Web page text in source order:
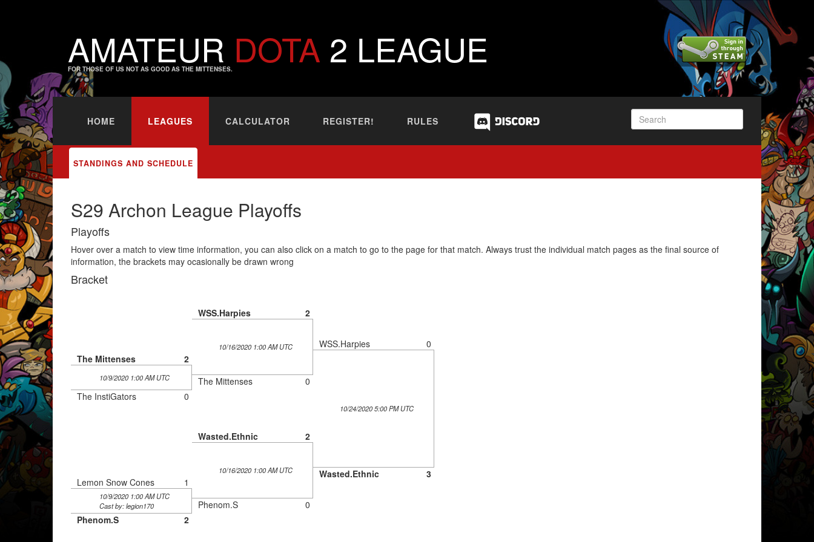
AMATEUR DOTA 2 LEAGUE
FOR THOSE OF US NOT AS GOOD AS THE MITTENSES.
HOME LEAGUES CALCULATOR REGISTER! RULES
STANDINGS AND SCHEDULE
S29 Archon League Playoffs
Playoffs
Hover over a match to view time information, you can also click on a match to go to the page for that match. Always trust the individual match pages as the final source of
information, the brackets may ocasionally be drawn wrong
Bracket
The Mittenses 2
10/9/2020 1:00 AM UTC
The InstiGators 0
Lemon Snow Cones 1
10/9/2020 1:00 AM UTC
Cast by: legion170
Phenom.S 2
WSS.Harpies 2
10/16/2020 1:00 AM UTC
The Mittenses 0
Wasted.Ethnic 2
10/16/2020 1:00 AM UTC
Phenom.S 0
WSS.Harpies 0
10/24/2020 5:00 PM UTC
Wasted.Ethnic 3